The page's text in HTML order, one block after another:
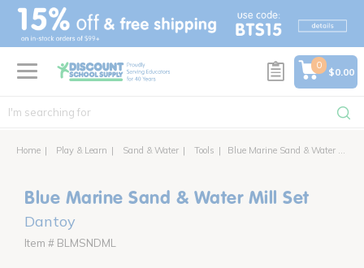
text.skipToContent
text.skipToNavigation
0
$0.00
Home Play & Learn Sand & Water Tools Blue Marine Sand & Water Mill Set
Blue Marine Sand & Water Mill Set
Dantoy
Item # BLMSNDML